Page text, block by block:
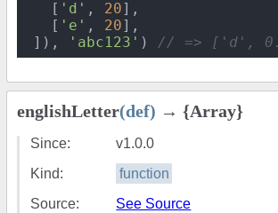
   [
'd' , 20],
   [
'e' , 20],
]),
'abc123' ) // => ['d',
englishLetter(def) → {Array}
Since:
v1.0.0
Kind:
function
Source:
See Source